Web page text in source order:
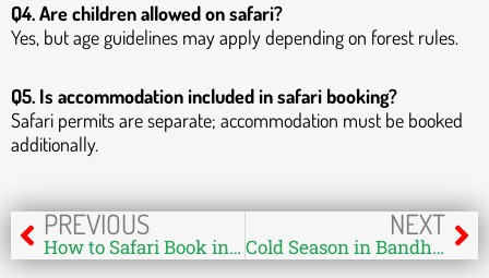
Q4. Are children allowed on safari?
Yes, but age guidelines may apply depending on forest rules.
Q5. Is accommodation included in safari booking?
Safari permits are separate; accommodation must be booked
additionally.
PrevPREVIOUS
How to Safari Book in Bandhavgarh from Europe – Complete Guide for Wildlife Lovers
NEXT
Cold Season in Bandhavgarh – A Perfect Time for Wildlife Safari